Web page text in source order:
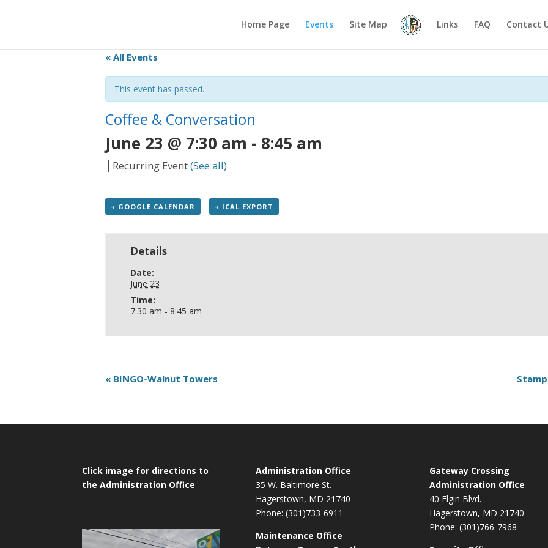
Home Page Events Site Map Links FAQ Contact
« All Events
This event has passed.
Coffee & Conversation
June 23 @ 7:30 am - 8:45 am
| Recurring Event(See all)
+ GOOGLE CALENDAR + ICAL EXPORT
Details
Date:
June 23
Time:
7:30 am - 8:45 am
« BINGO-Walnut Towers
Click image for directions to
the Administration Office
Administration Office
35 W. Baltimore St.
Hagerstown, MD 21740
Phone: (301)733-6911
Maintenance Office
Gateway Crossing
Administration Office
40 Elgin Blvd.
Hagerstown, MD 21740
Phone: (301)766-7968